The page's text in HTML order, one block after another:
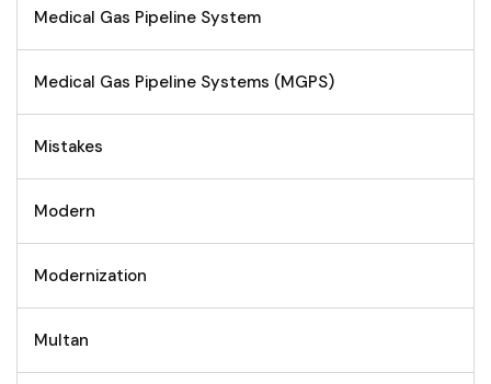
Medical Gas Pipeline System
Medical Gas Pipeline Systems (MGPS)
Mistakes
Modern
Modernization
Multan